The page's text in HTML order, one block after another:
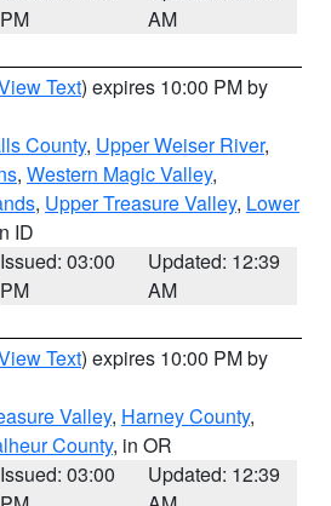
PM
AM
Text) expires 10:00 PM by
County, Upper Weiser River,
, Western Magic Valley,
, Upper Treasure Valley, Lower
ID
Issued: 03:00
PM
Updated: 12:39
AM
Text) expires 10:00 PM by
Valley, Harney County,
County, in OR
Issued: 03:00
Updated: 12:39